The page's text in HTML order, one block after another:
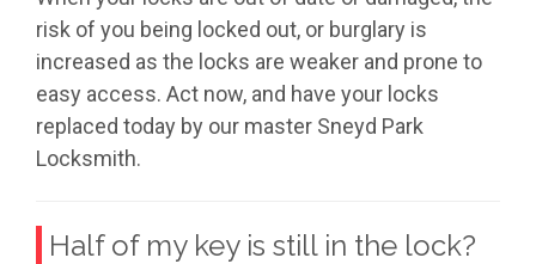
risk of you being locked out, or burglary is
increased as the locks are weaker and prone to
easy access. Act now, and have your locks
replaced today by our master Sneyd Park
Locksmith.
Half of my key is still in the lock?